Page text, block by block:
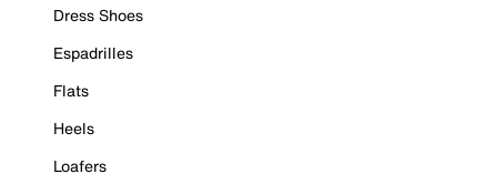
Dress Shoes
Espadrilles
Flats
Heels
Loafers